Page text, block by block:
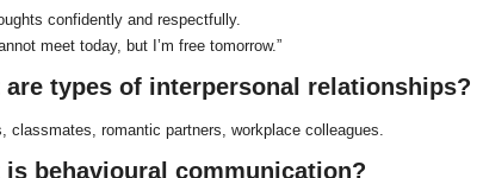
confidently and respectfully.
meet today, but I’m free tomorrow.”
are types of interpersonal relationships?
classmates, romantic partners, workplace colleagues.
is behavioural communication?